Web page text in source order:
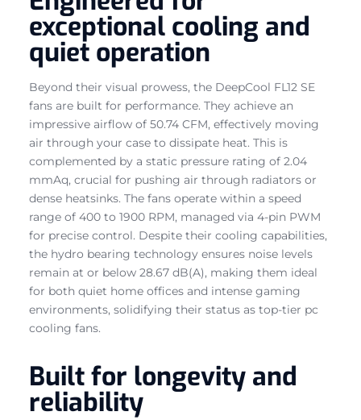
exceptional cooling and
quiet operation
Beyond their visual prowess, the DeepCool FL12 SE
fans are built for performance. They achieve an
impressive airflow of 50.74 CFM, effectively moving
air through your case to dissipate heat. This is
complemented by a static pressure rating of 2.04
mmAq, crucial for pushing air through radiators or
dense heatsinks. The fans operate within a speed
range of 400 to 1900 RPM, managed via 4-pin PWM
for precise control. Despite their cooling capabilities,
the hydro bearing technology ensures noise levels
remain at or below 28.67 dB(A), making them ideal
for both quiet home offices and intense gaming
environments, solidifying their status as top-tier pc
cooling fans.
Built for longevity and
reliability